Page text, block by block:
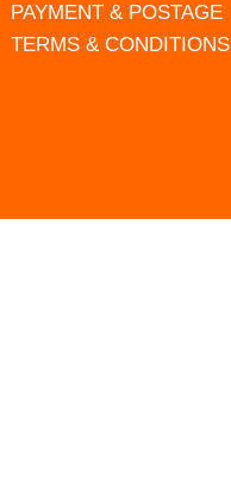
PAYMENT & POSTAGE
TERMS & CONDITIONS